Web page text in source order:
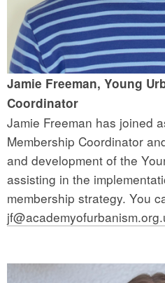
Jamie Freeman, Young
Coordinator
Jamie Freeman has joined
Membership Coordinator
and development of the
assisting in the
membership strategy. You